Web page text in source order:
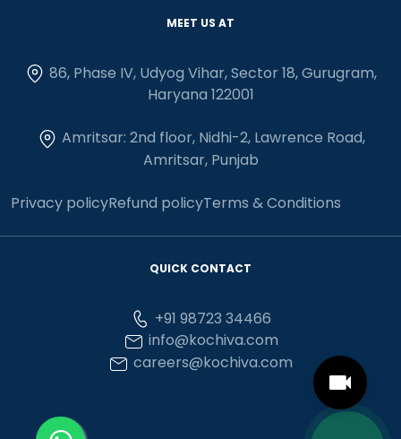
MEET US AT
86, Phase IV, Udyog Vihar, Sector 18, Gurugram,
Haryana 122001
Amritsar: 2nd floor, Nidhi-2, Lawrence Road,
Amritsar, Punjab
Privacy policyRefund policyTerms & Conditions
QUICK CONTACT
+91 98723 34466
info@kochiva.com
careers@kochiva.com